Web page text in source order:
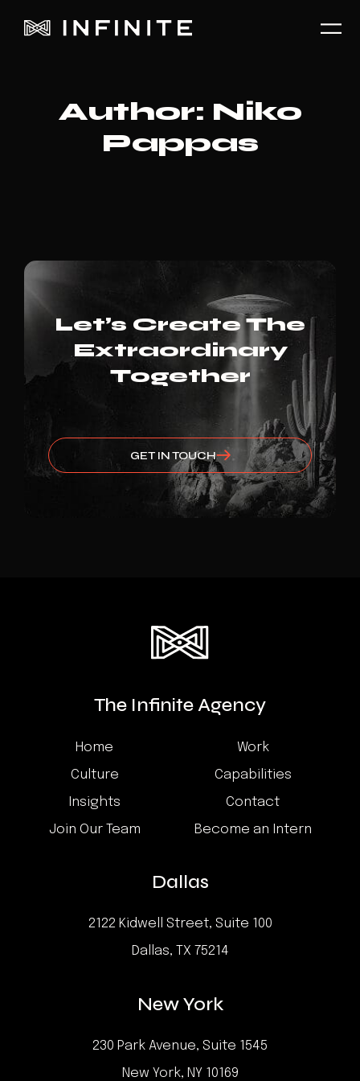
Author: Niko
Pappas
Let’s Create The
Extraordinary
Together
GET IN TOUCH
The Infinite Agency
Home
Work
Culture
Capabilities
Insights
Contact
Join Our Team
Become an Intern
Dallas
2122 Kidwell Street, Suite 100
Dallas, TX 75214
New York
230 Park Avenue, Suite 1545
New York, NY 10169